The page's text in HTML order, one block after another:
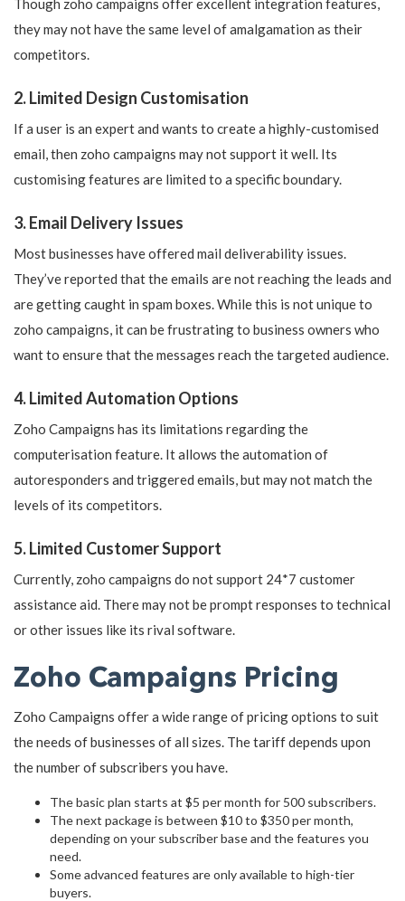
Though zoho campaigns offer excellent integration features,
they may not have the same level of amalgamation as their
competitors.
2. Limited Design Customisation
If a user is an expert and wants to create a highly-customised
email, then zoho campaigns may not support it well. Its
customising features are limited to a specific boundary.
3. Email Delivery Issues
Most businesses have offered mail deliverability issues.
They’ve reported that the emails are not reaching the leads and
are getting caught in spam boxes. While this is not unique to
zoho campaigns, it can be frustrating to business owners who
want to ensure that the messages reach the targeted audience.
4. Limited Automation Options
Zoho Campaigns has its limitations regarding the
computerisation feature. It allows the automation of
autoresponders and triggered emails, but may not match the
levels of its competitors.
5. Limited Customer Support
Currently, zoho campaigns do not support 24*7 customer
assistance aid. There may not be prompt responses to technical
or other issues like its rival software.
Zoho Campaigns Pricing
Zoho Campaigns offer a wide range of pricing options to suit
the needs of businesses of all sizes. The tariff depends upon
the number of subscribers you have.
The basic plan starts at $5 per month for 500 subscribers.
The next package is between $10 to $350 per month,
depending on your subscriber base and the features you
need.
Some advanced features are only available to high-tier
buyers.